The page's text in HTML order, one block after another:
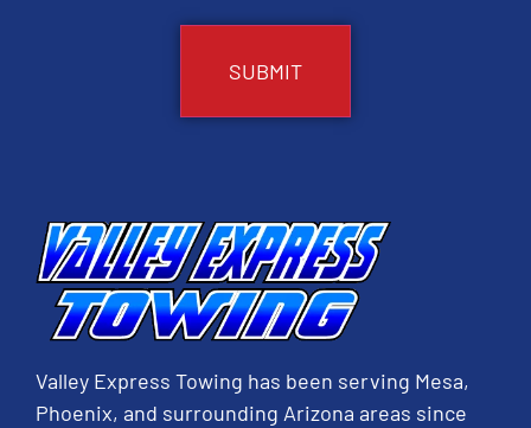
Valley Express Towing has been serving Mesa,
Phoenix, and surrounding Arizona areas since